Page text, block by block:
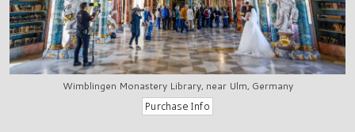
Wimblingen Monastery Library, near Ulm, Germany